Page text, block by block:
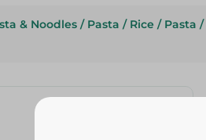
& Noodles / Pasta / Rice / Pasta /